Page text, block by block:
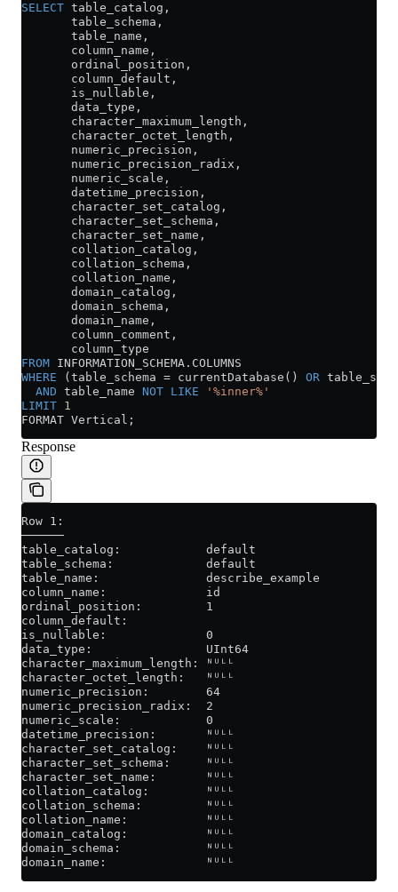
SELECT table_catalog,
       table_schema,
       table_name,
       column_name,
       ordinal_position,
       column_default,
       is_nullable,
       data_type,
       character_maximum_length,
       character_octet_length,
       numeric_precision,
       numeric_precision_radix,
       numeric_scale,
       datetime_precision,
       character_set_catalog,
       character_set_schema,
       character_set_name,
       collation_catalog,
       collation_schema,
       collation_name,
       domain_catalog,
       domain_schema,
       domain_name,
       column_comment,
       column_type
FROM INFORMATION_SCHEMA . COLUMNS
WHERE (table_schema = currentDatabase() OR
  AND
table_name NOT LIKE '%inner%'
LIMIT 1
FORMAT Vertical;
Response
Row 1:
──────
table_catalog:            default
table_schema:             default
table_name:               describe_example
column_name:              id
ordinal_position:         1
column_default:
is_nullable:              0
data_type:                UInt64
character_maximum_length: ᴺᵁᴸᴸ
character_octet_length:   ᴺᵁᴸᴸ
numeric_precision:        64
numeric_precision_radix:  2
numeric_scale:            0
datetime_precision:       ᴺᵁᴸᴸ
character_set_catalog:    ᴺᵁᴸᴸ
character_set_schema:     ᴺᵁᴸᴸ
character_set_name:       ᴺᵁᴸᴸ
collation_catalog:        ᴺᵁᴸᴸ
collation_schema:         ᴺᵁᴸᴸ
collation_name:           ᴺᵁᴸᴸ
domain_catalog:           ᴺᵁᴸᴸ
domain_schema:            ᴺᵁᴸᴸ
domain_name:              ᴺᵁᴸᴸ